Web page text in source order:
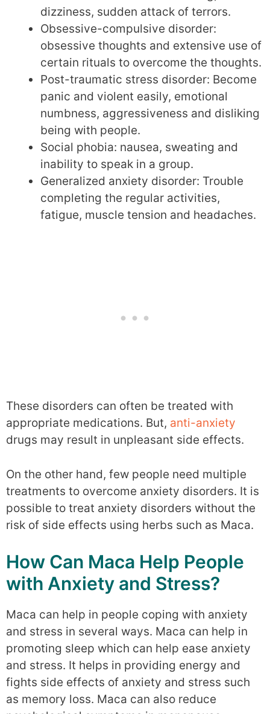
dizziness, sudden attack of terrors.
Obsessive-compulsive disorder:
obsessive thoughts and extensive use of
certain rituals to overcome the thoughts.
Post-traumatic stress disorder: Become
panic and violent easily, emotional
numbness, aggressiveness and disliking
being with people.
Social phobia: nausea, sweating and
inability to speak in a group.
Generalized anxiety disorder: Trouble
completing the regular activities,
fatigue, muscle tension and headaches.
These disorders can often be treated with
appropriate medications. But, anti-anxiety
drugs may result in unpleasant side effects.
On the other hand, few people need multiple
treatments to overcome anxiety disorders. It is
possible to treat anxiety disorders without the
risk of side effects using herbs such as Maca.
How Can Maca Help People
with Anxiety and Stress?
Maca can help in people coping with anxiety
and stress in several ways. Maca can help in
promoting sleep which can help ease anxiety
and stress. It helps in providing energy and
fights side effects of anxiety and stress such
as memory loss. Maca can also reduce